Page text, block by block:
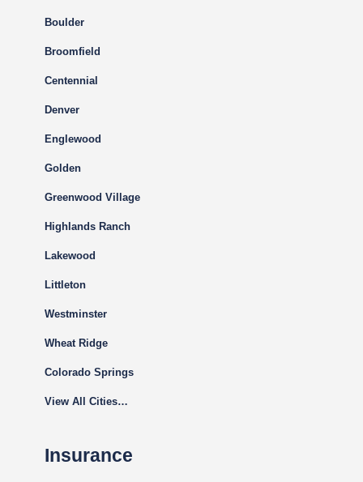
Boulder
Broomfield
Centennial
Denver
Englewood
Golden
Greenwood Village
Highlands Ranch
Lakewood
Littleton
Westminster
Wheat Ridge
Colorado Springs
View All Cities…
Insurance